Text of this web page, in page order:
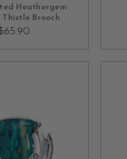
Heathergem
Thistle Brooch